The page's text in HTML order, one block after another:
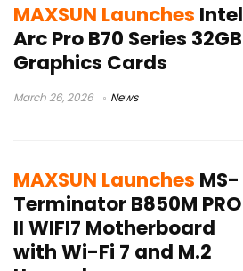
MAXSUN Launches Intel
Arc Pro B70 Series 32GB
Graphics Cards
March 26, 2026 News
MAXSUN Launches MS-
Terminator B850M PRO
II WIFI7 Motherboard
with Wi-Fi 7 and M.2